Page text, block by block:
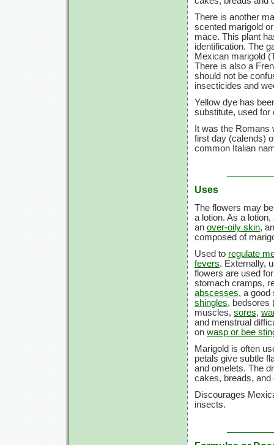
There is another
scented marigold
mace. This plant
identification. The
Mexican marigold
There is also a
should not be
insecticides and
Yellow dye has
substitute, used for
It was the Romans
first day (calends)
common Italian
Uses
The flowers may
a lotion. As a
an over-oily skin,
composed of
Used to regulate
fevers. Externally,
flowers are used
stomach cramps,
abscesses, a
shingles, bedsores
muscles, sores,
and menstrual
on wasp or bee
Marigold is often
petals give subtle
and omelets. The
cakes, breads, and
Discourages
insects.